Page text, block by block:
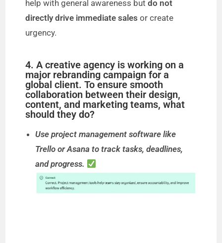
help with general awareness butdo not
directly drive immediate sales or create
urgency.
4. A creative agency is working on a
major rebranding campaign for a
global client. To ensure smooth
collaboration between their design,
content, and marketing teams, what
should they do?
Use project management software like
Trello or Asana to track tasks, deadlines,
and progress.